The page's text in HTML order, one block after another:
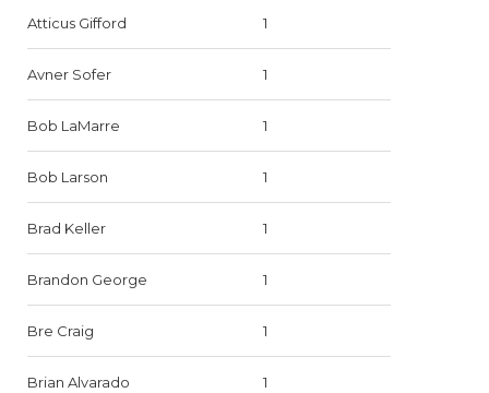
Atticus Gifford 1
Avner Sofer 1
Bob LaMarre 1
Bob Larson 1
Brad Keller 1
Brandon George 1
Bre Craig 1
Brian Alvarado 1